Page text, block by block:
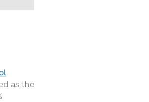
as the